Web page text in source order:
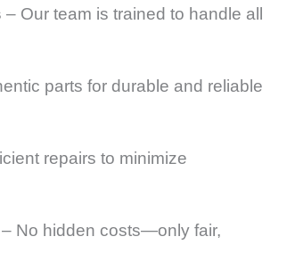
– Our team is trained to handle all
parts for durable and reliable
repairs to minimize
– No hidden costs—only fair,